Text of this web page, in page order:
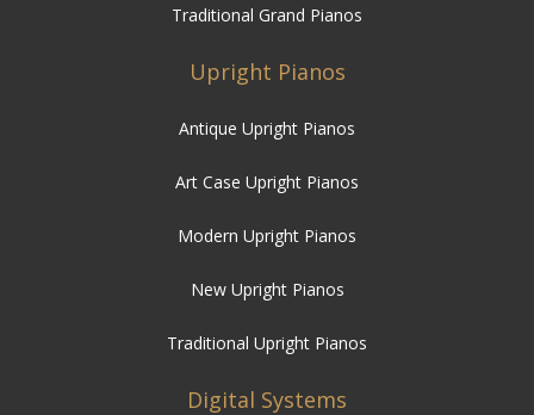
Traditional Grand Pianos
Upright Pianos
Antique Upright Pianos
Art Case Upright Pianos
Modern Upright Pianos
New Upright Pianos
Traditional Upright Pianos
Digital Systems